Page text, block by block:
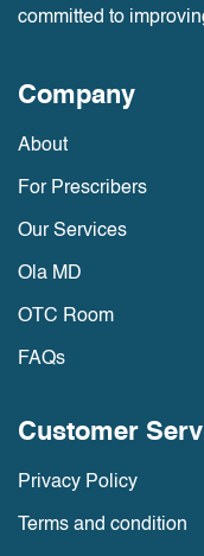
committed to
Company
About
For Prescribers
Our Services
Ola MD
OTC Room
FAQs
Customer
Privacy Policy
Terms and condition